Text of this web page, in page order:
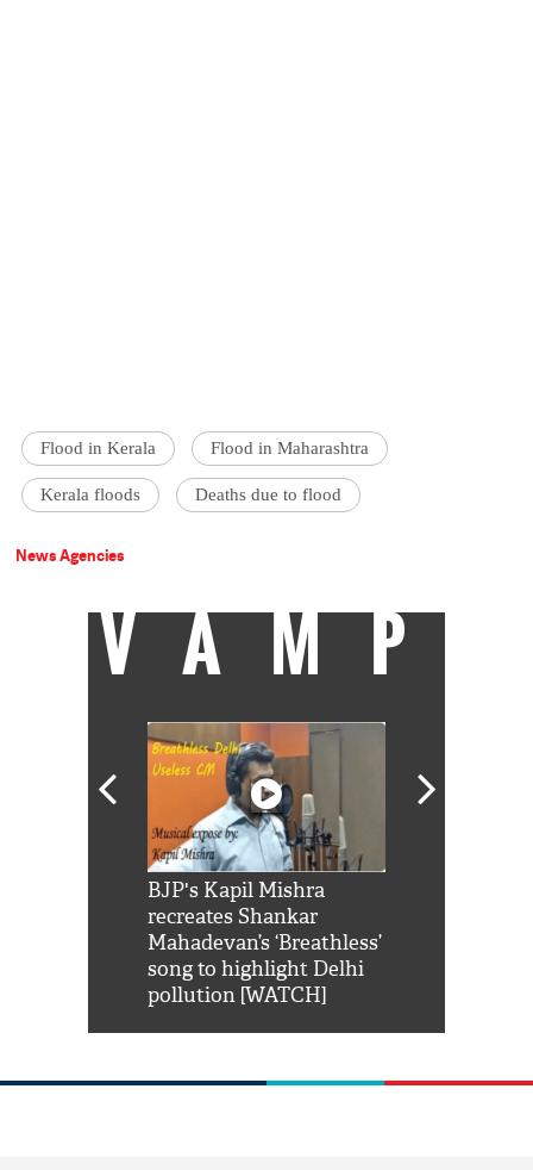
Flood in Kerala Flood in Maharashtra
Kerala floods Deaths due to flood
News Agencies
VAMP
BJP's Kapil Mishra
recreates Shankar
Mahadevan’s ‘Breathless’
song to highlight Delhi
pollution [WATCH]